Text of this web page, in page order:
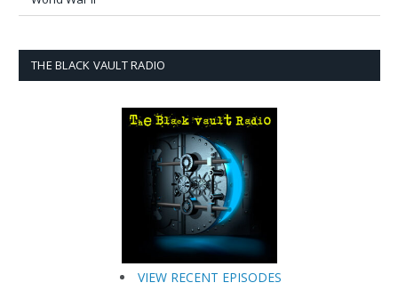
THE BLACK VAULT RADIO
VIEW RECENT EPISODES